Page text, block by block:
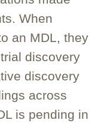
When
an MDL, they
discovery
discovery
across
is pending in